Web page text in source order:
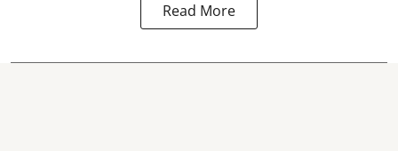
Read More